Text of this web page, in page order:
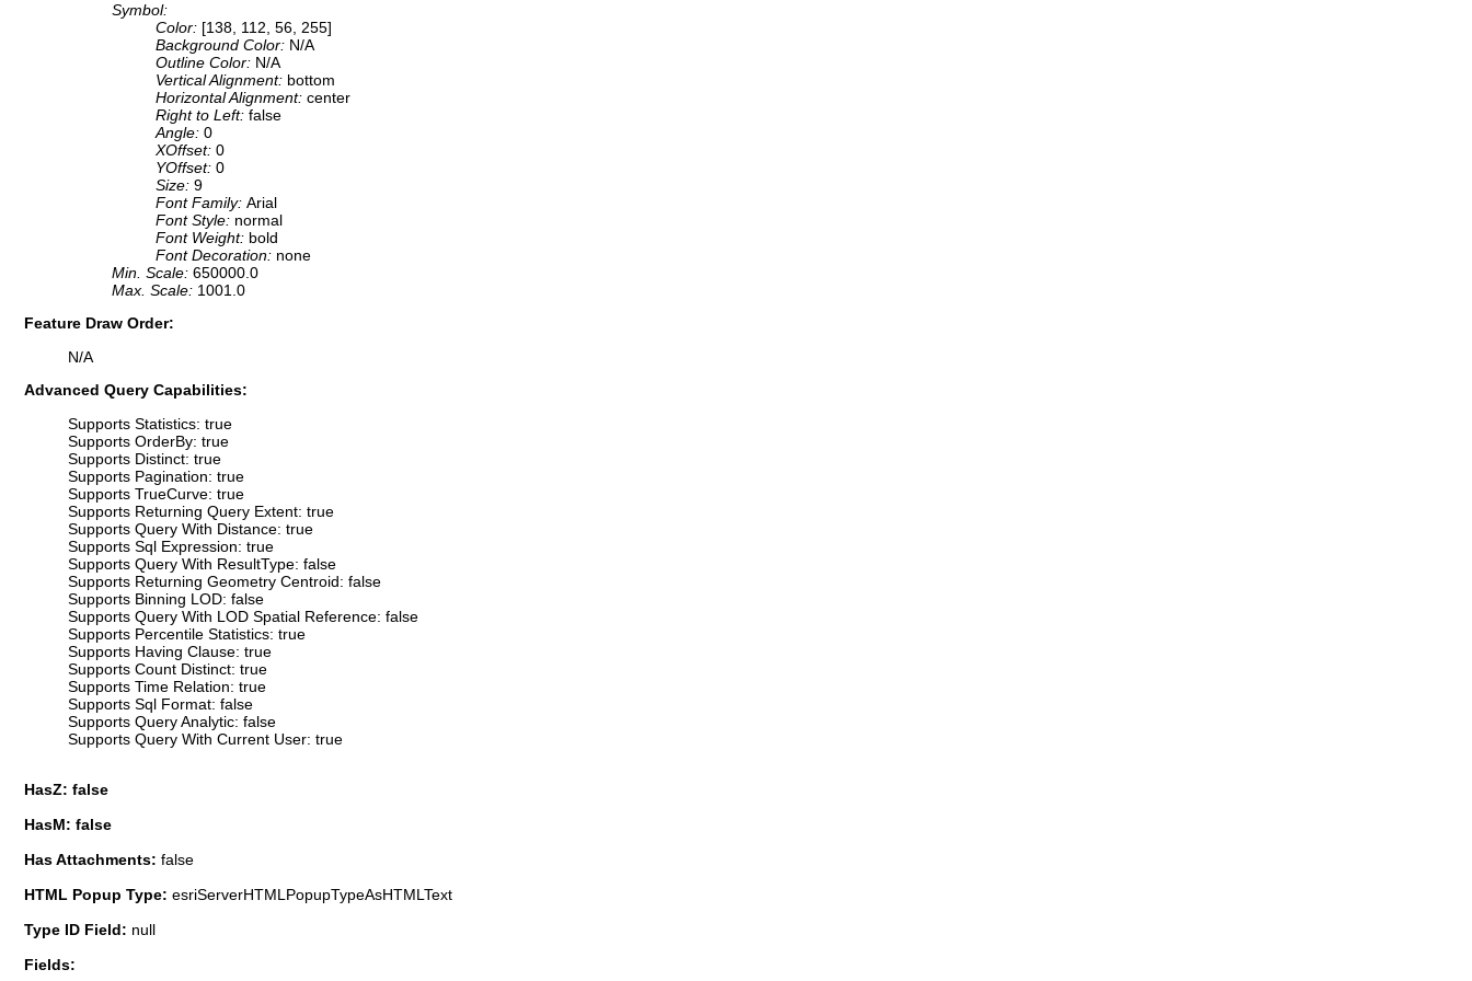
Symbol:
Color: [138, 112, 56, 255]
Background Color: N/A
Outline Color: N/A
Vertical Alignment: bottom
Horizontal Alignment: center
Right to Left: false
Angle: 0
XOffset: 0
YOffset: 0
Size: 9
Font Family: Arial
Font Style: normal
Font Weight: bold
Font Decoration: none
Min. Scale: 650000.0
Max. Scale: 1001.0
Feature Draw Order:
N/A
Advanced Query Capabilities:
Supports Statistics: true
Supports OrderBy: true
Supports Distinct: true
Supports Pagination: true
Supports TrueCurve: true
Supports Returning Query Extent: true
Supports Query With Distance: true
Supports Sql Expression: true
Supports Query With ResultType: false
Supports Returning Geometry Centroid: false
Supports Binning LOD: false
Supports Query With LOD Spatial Reference: false
Supports Percentile Statistics: true
Supports Having Clause: true
Supports Count Distinct: true
Supports Time Relation: true
Supports Sql Format: false
Supports Query Analytic: false
Supports Query With Current User: true
HasZ: false
HasM: false
Has Attachments: false
HTML Popup Type: esriServerHTMLPopupTypeAsHTMLText
Type ID Field: null
Fields: